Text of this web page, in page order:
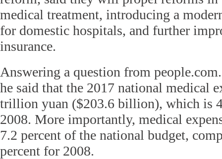
medical treatment, introducing a
for domestic hospitals, and further
insurance.
Answering a question from
he said that the 2017 national medical
trillion yuan ($203.6 billion), which is
2008. More importantly, medical
7.2 percent of the national budget,
percent for 2008.